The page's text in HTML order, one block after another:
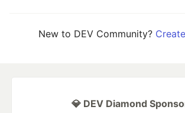
New to DEV Community?
💎 DEV Diamond